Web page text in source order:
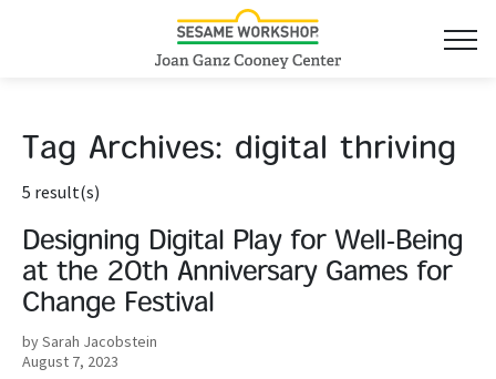
Tag Archives: digital thriving
5 result(s)
Designing Digital Play for Well-Being
at the 20th Anniversary Games for
Change Festival
by Sarah Jacobstein
August 7, 2023